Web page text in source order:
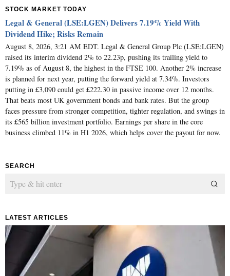
STOCK MARKET TODAY
Legal & General (LSE:LGEN) Delivers 7.19% Yield With
Dividend Hike; Risks Remain
August 8, 2026, 3:21 AM EDT. Legal & General Group Plc (LSE:LGEN)
raised its interim dividend 2% to 22.23p, pushing its trailing yield to
7.19% as of August 8, the highest in the FTSE 100. Another 2% increase
is planned for next year, putting the forward yield at 7.34%. Investors
putting in £3,090 could get £222.30 in passive income over 12 months.
That beats most UK government bonds and bank rates. But the group
faces pressure from stronger competition, tighter regulation, and swings in
its £565 billion investment portfolio. Earnings per share in the core
business climbed 11% in H1 2026, which helps cover the payout for now.
SEARCH
LATEST ARTICLES